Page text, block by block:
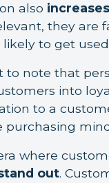
also
they are
to get
to note that
into
to a
purchasing
where
out.